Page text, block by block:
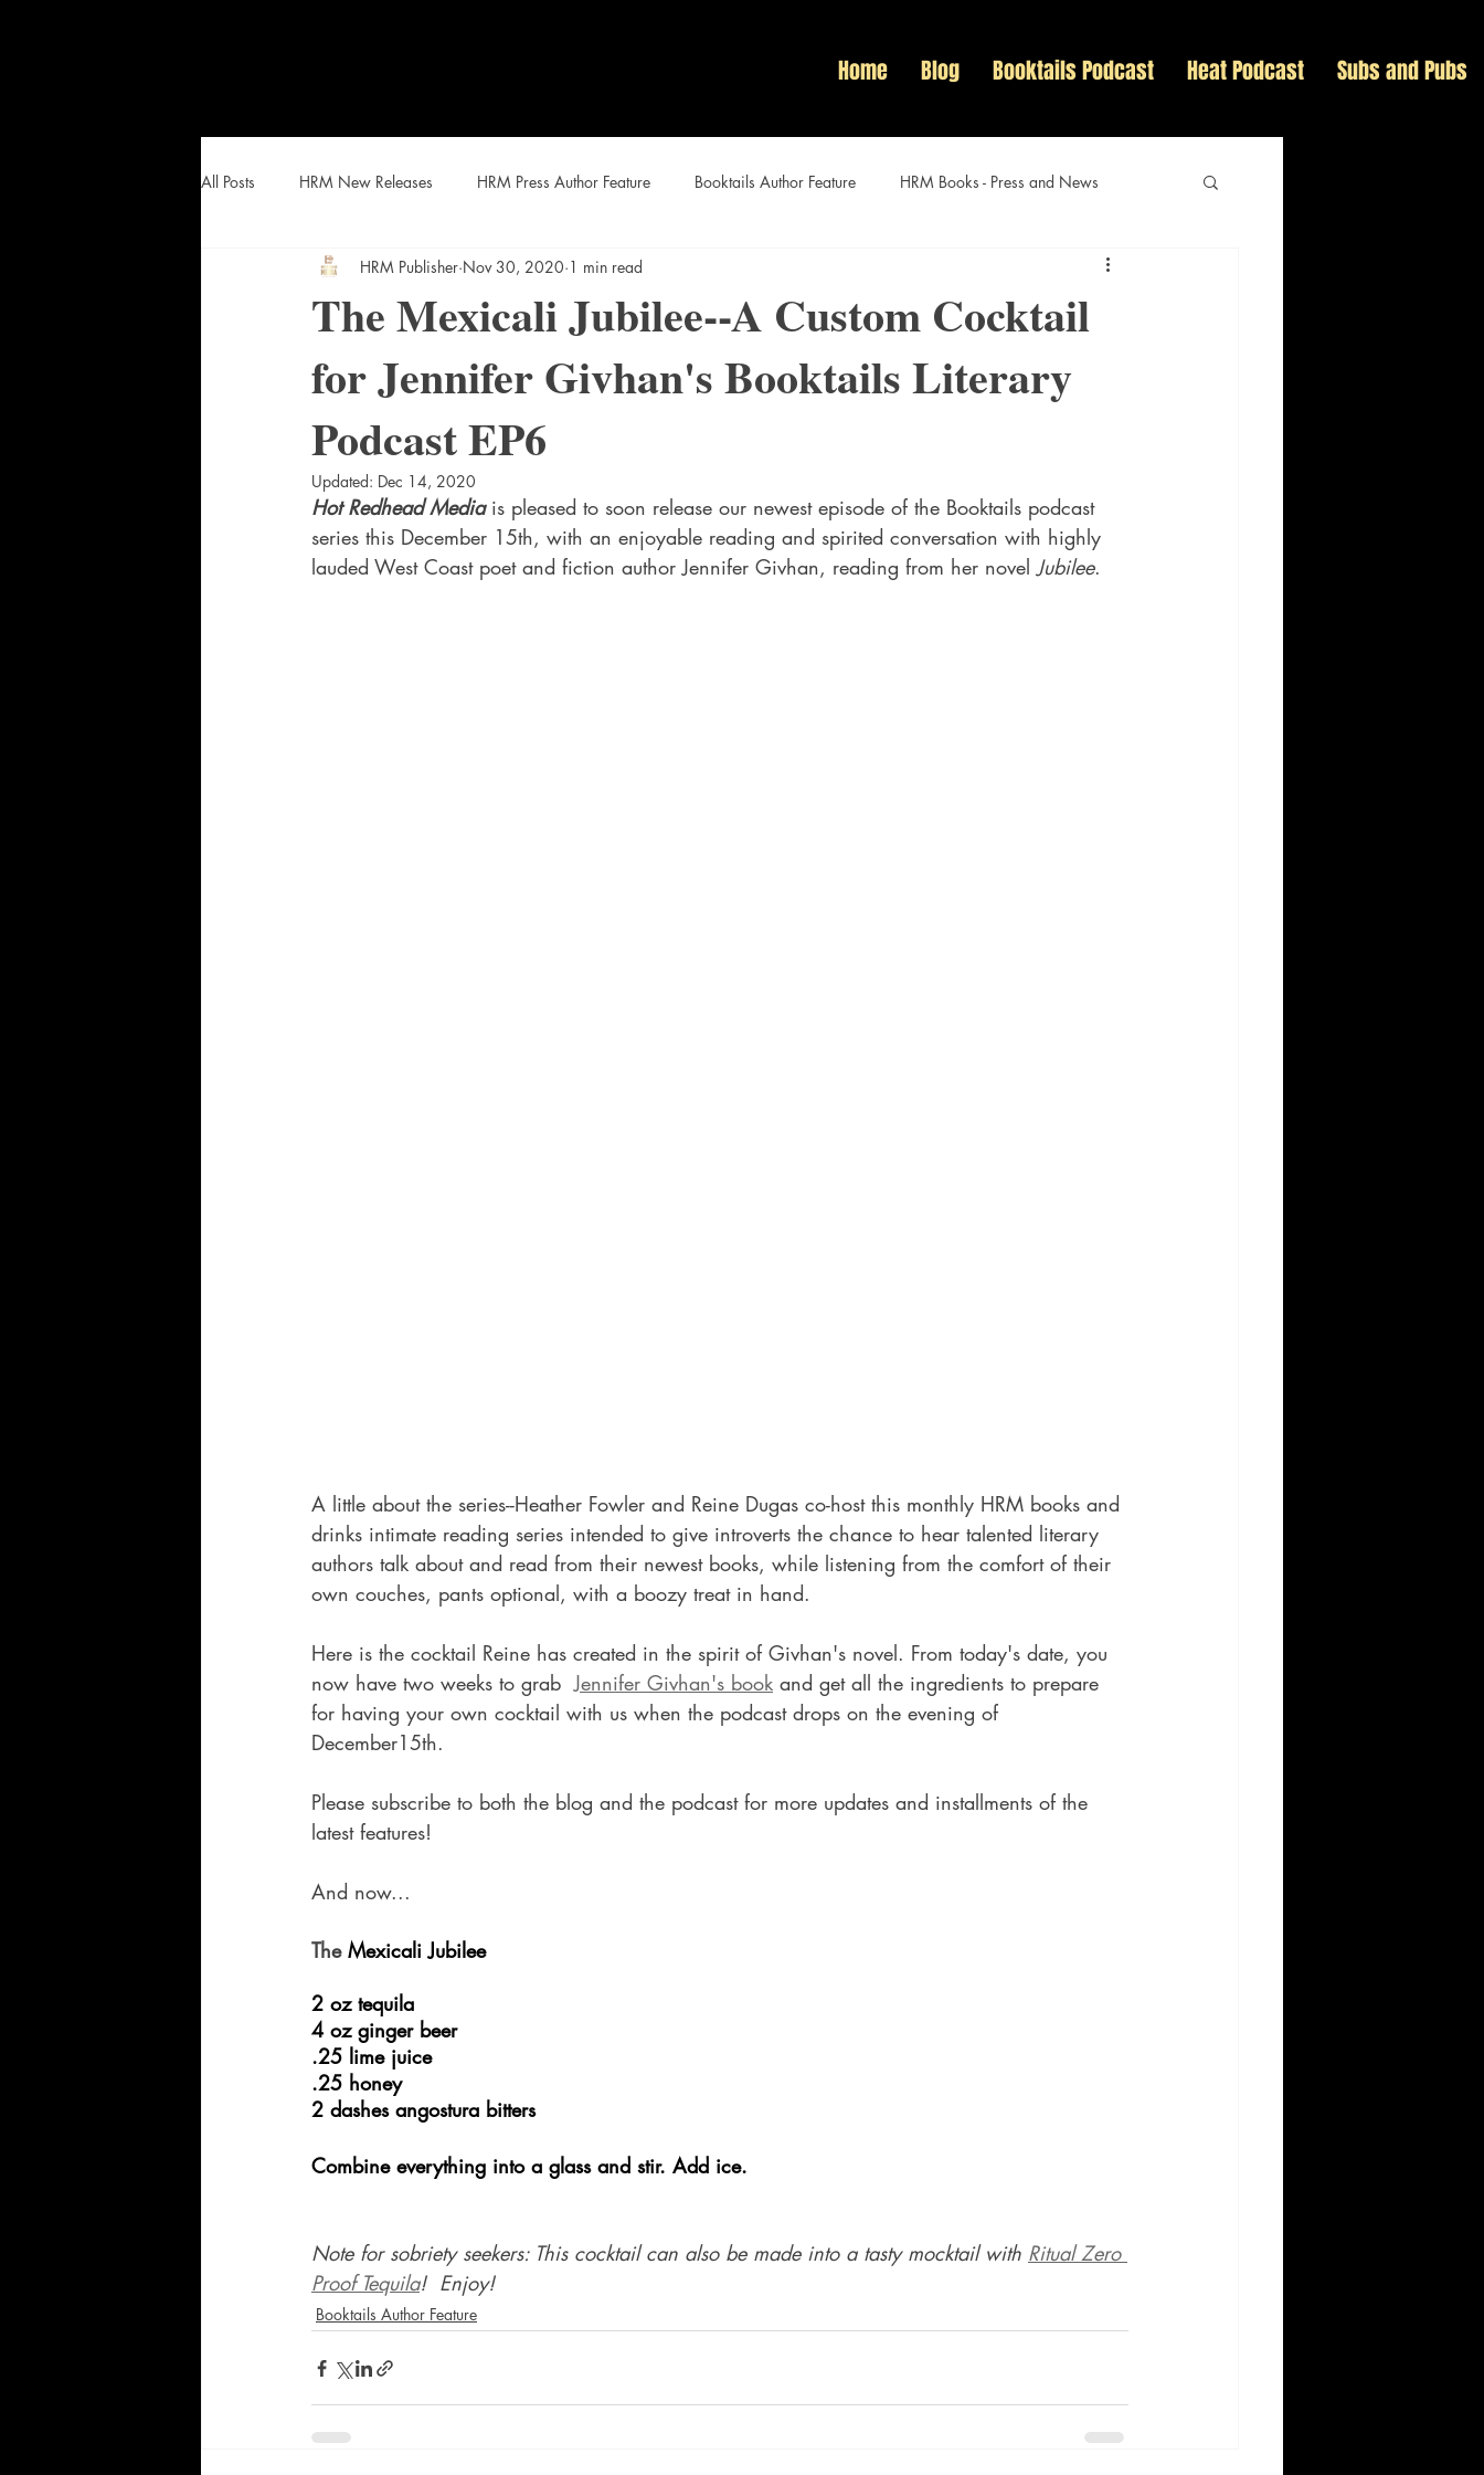
Home Blog Booktails Podcast Heat Podcast Subs and Pubs
All Posts HRM New Releases HRM Press Author Feature Booktails Author Feature HRM Books - Press and News
HEAT Curated Lists and Snacks Audacious Women Author Features
The Mexicali Jubilee--A Custom Cocktail
for Jennifer Givhan's Booktails Literary
Podcast EP6
HRM Publisher Nov 30, 2020 1 min read
Updated: Dec 14, 2020
Hot Redhead Media is pleased to soon release our newest episode of the Booktails podcast
series this December 15th, with an enjoyable reading and spirited conversation with highly
lauded West Coast poet and fiction author Jennifer Givhan, reading from her novel Jubilee.
A little about the series--Heather Fowler and Reine Dugas co-host this monthly HRM books and
drinks intimate reading series intended to give introverts the chance to hear talented literary
authors talk about and read from their newest books, while listening from the comfort of their
own couches, pants optional, with a boozy treat in hand.
Here is the cocktail Reine has created in the spirit of Givhan's novel. From today's date, you
now have two weeks to grab Jennifer Givhan's book and get all the ingredients to prepare
for having your own cocktail with us when the podcast drops on the evening of
December15th.
Please subscribe to both the blog and the podcast for more updates and installments of the
latest features!
And now...
The Mexicali Jubilee
2 oz tequila
4 oz ginger beer
.25 lime juice
.25 honey
2 dashes angostura bitters
Combine everything into a glass and stir. Add ice.
Note for sobriety seekers: This cocktail can also be made into a tasty mocktail with Ritual Zero
Proof Tequila!  Enjoy!
Booktails Author Feature